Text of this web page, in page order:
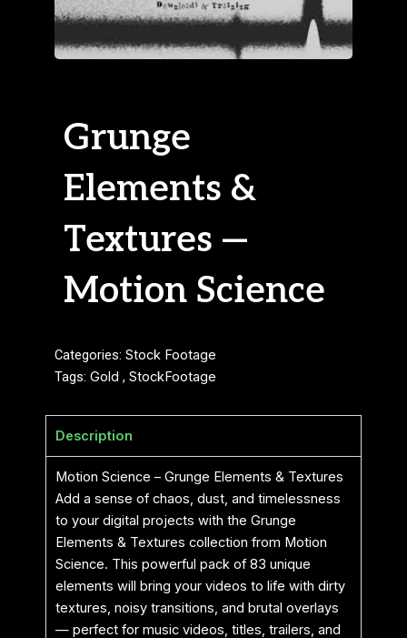
Grunge
Elements &
Textures —
Motion Science
Categories: Stock Footage
Tags: Gold , StockFootage
Description
Motion Science – Grunge Elements & Textures
Add a sense of chaos, dust, and timelessness
to your digital projects with the Grunge
Elements & Textures collection from Motion
Science. This powerful pack of 83 unique
elements will bring your videos to life with dirty
textures, noisy transitions, and brutal overlays
— perfect for music videos, titles, trailers, and